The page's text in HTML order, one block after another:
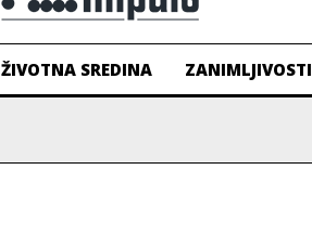
ŽIVOTNA SREDINA ZANIMLJIVOSTI